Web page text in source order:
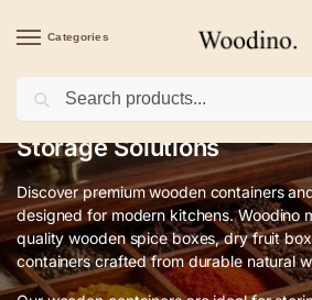
Categories
Premium Wooden
Storage Solutions
Discover premium wooden containers
designed for modern kitchens. Woodino
quality wooden spice boxes, dry fruit
containers crafted from durable natural